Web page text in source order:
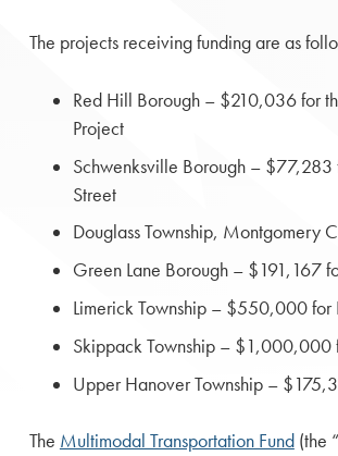
The projects receiving funding are as
Red Hill Borough – $210,036 for
Project
Schwenksville Borough –
Street
Douglass Township, Montgomery
Green Lane Borough – $191,167
Limerick Township – $550,000 for
Skippack Township – $1,000,000
Upper Hanover Township –
The Multimodal Transportation Fund(the